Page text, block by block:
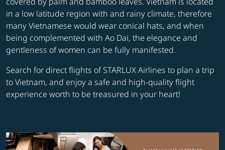
in a low latitude region with and rainy climate, therefore
many Vietnamese would wear conical hats, and when
being complemented with Ao Dai, the elegance and
gentleness of women can be fully manifested.
Search for direct flights of STARLUX Airlines to plan a trip
to Vietnam, and enjoy a safe and high-quality flight
experience worth to be treasured in your heart!